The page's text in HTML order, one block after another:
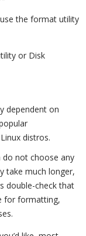
the format utility
or Disk
dependent on
distros.
not choose any
take much longer,
double-check that
for formatting,